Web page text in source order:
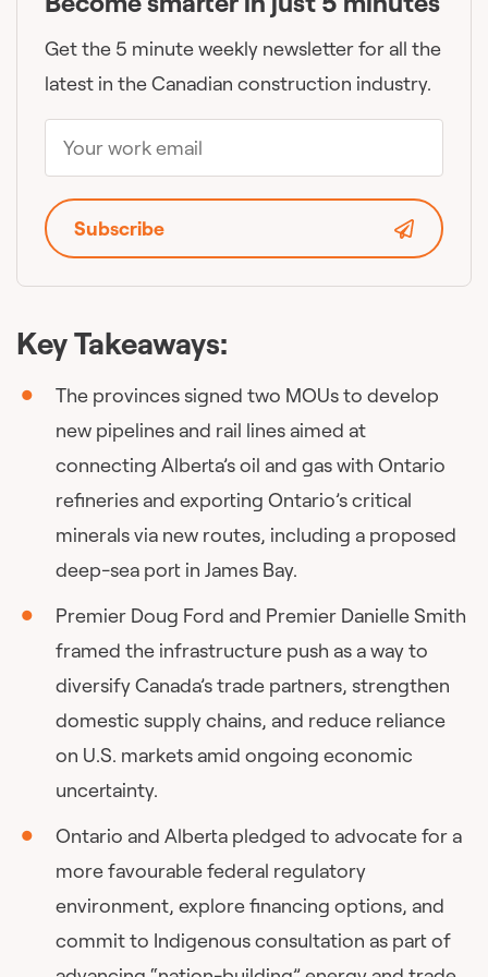
Key Takeaways:
The provinces signed two MOUs to develop
new pipelines and rail lines aimed at
connecting Alberta’s oil and gas with Ontario
refineries and exporting Ontario’s critical
minerals via new routes, including a proposed
deep-sea port in James Bay.
Premier Doug Ford and Premier Danielle Smith
framed the infrastructure push as a way to
diversify Canada’s trade partners, strengthen
domestic supply chains, and reduce reliance
on U.S. markets amid ongoing economic
uncertainty.
Ontario and Alberta pledged to advocate for a
more favourable federal regulatory
environment, explore financing options, and
commit to Indigenous consultation as part of
Get the 5 minute weekly newsletter for all the
latest in the Canadian construction industry.
Subscribe